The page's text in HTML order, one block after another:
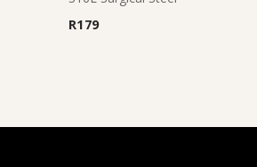
R179